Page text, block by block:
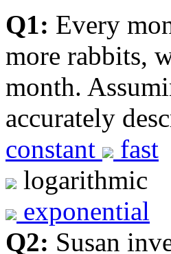
Q1: Every
more rabbits,
month.
accurately
constant
fast
logarithmic
exponential
Q2: Susan